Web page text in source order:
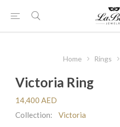
Home Rings
Victoria Ring
14,400 AED
Collection:
Victoria